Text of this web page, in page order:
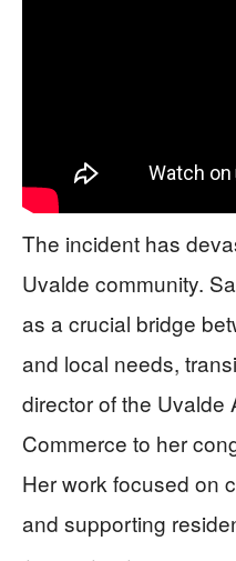
The incident has
Uvalde community.
as a crucial bridge
and local needs,
director of the Uvalde
Commerce to her
Her work focused on
and supporting